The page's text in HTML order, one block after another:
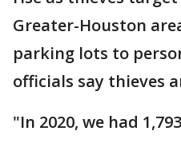
Greater-Houston
parking lots to
officials say thieves
"In 2020, we had